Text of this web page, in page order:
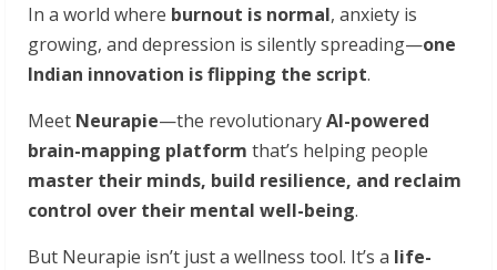
In a world where burnout is normal, anxiety is
growing, and depression is silently spreading—one
Indian innovation is flipping the script.
Meet Neurapie—the revolutionaryAI-powered
brain-mapping platform that’s helping people
master their minds, build resilience, and reclaim
control over their mental well-being.
But Neurapie isn’t just a wellness tool. It’s a life-